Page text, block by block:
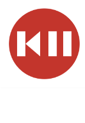
Skip
to
content